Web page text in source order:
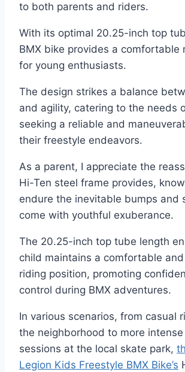
to both parents and riders.
With its optimal 20.25-inch top
BMX bike provides a comfortable
for young enthusiasts.
The design strikes a balance
and agility, catering to the needs
seeking a reliable and
their freestyle endeavors.
As a parent, I appreciate the
Hi-Ten steel frame provides,
endure the inevitable bumps and
come with youthful exuberance.
The 20.25-inch top tube length
child maintains a comfortable
riding position, promoting
control during BMX adventures.
In various scenarios, from casual
the neighborhood to more
sessions at the local skate park,
Legion Kids Freestyle BMX Bike’s